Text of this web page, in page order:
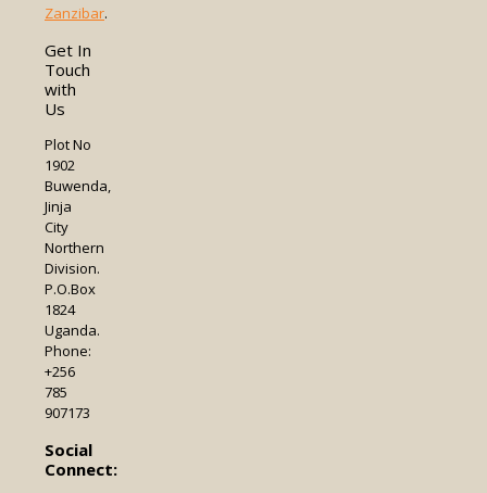
Zanzibar.
Get In
Touch
with
Us
Plot No
1902
Buwenda,
Jinja
City
Northern
Division.
P.O.Box
1824
Uganda.
Phone:
+256
785
907173
Social
Connect: